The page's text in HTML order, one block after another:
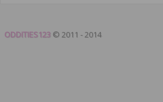
ODDITIES123 © 2011 - 2014